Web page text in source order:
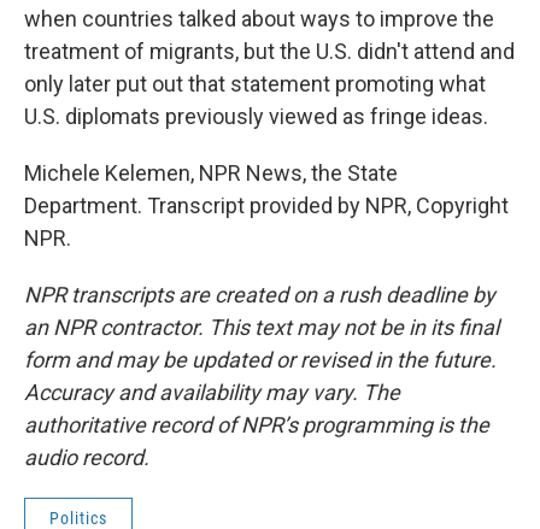
when countries talked about ways to improve the
treatment of migrants, but the U.S. didn't attend and
only later put out that statement promoting what
U.S. diplomats previously viewed as fringe ideas.
Michele Kelemen, NPR News, the State
Department. Transcript provided by NPR, Copyright
NPR.
NPR transcripts are created on a rush deadline by
an NPR contractor. This text may not be in its final
form and may be updated or revised in the future.
Accuracy and availability may vary. The
authoritative record of NPR’s programming is the
audio record.
Politics